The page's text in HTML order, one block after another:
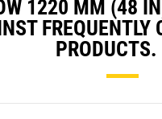
1220 MM (48
FREQUENTLY
PRODUCTS.